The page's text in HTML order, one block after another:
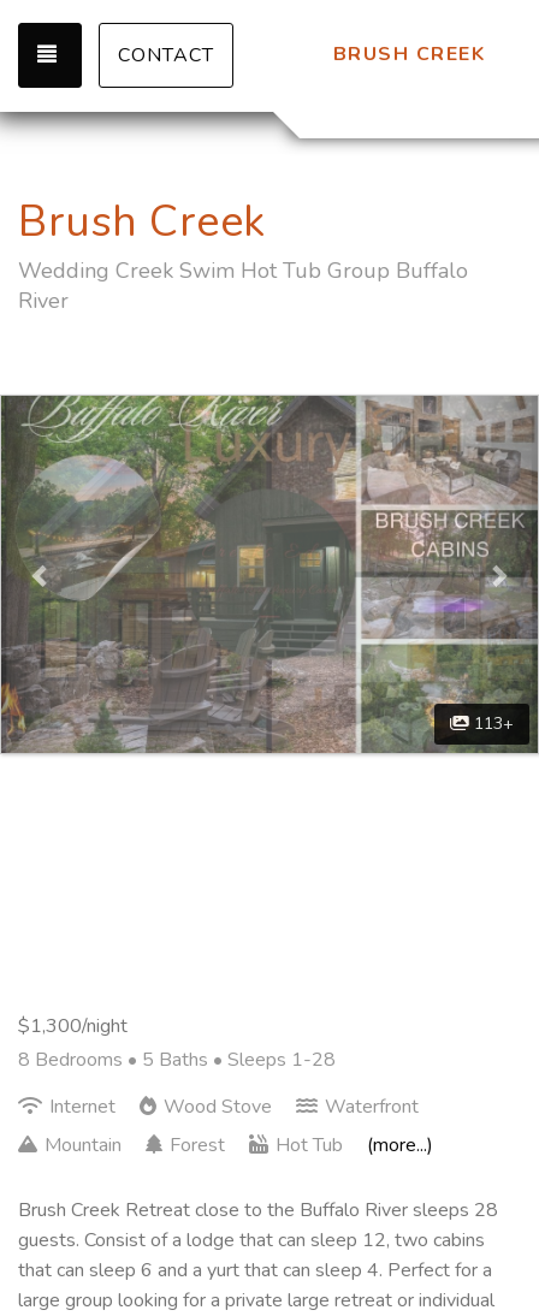
TOGGLE NAVIGATION
CONTACT BRUSH CREEK
Brush Creek
Wedding Creek Swim Hot Tub Group Buffalo
River
Previous
113+
$1,300/night
8 Bedrooms • 5 Baths • Sleeps 1-28
Internet
Wood Stove
Waterfront
Mountain
Forest Hot Tub (more...)
Brush Creek Retreat close to the Buffalo River sleeps 28
guests. Consist of a lodge that can sleep 12, two cabins
that can sleep 6 and a yurt that can sleep 4. Perfect for a
large group looking for a private large retreat or individual